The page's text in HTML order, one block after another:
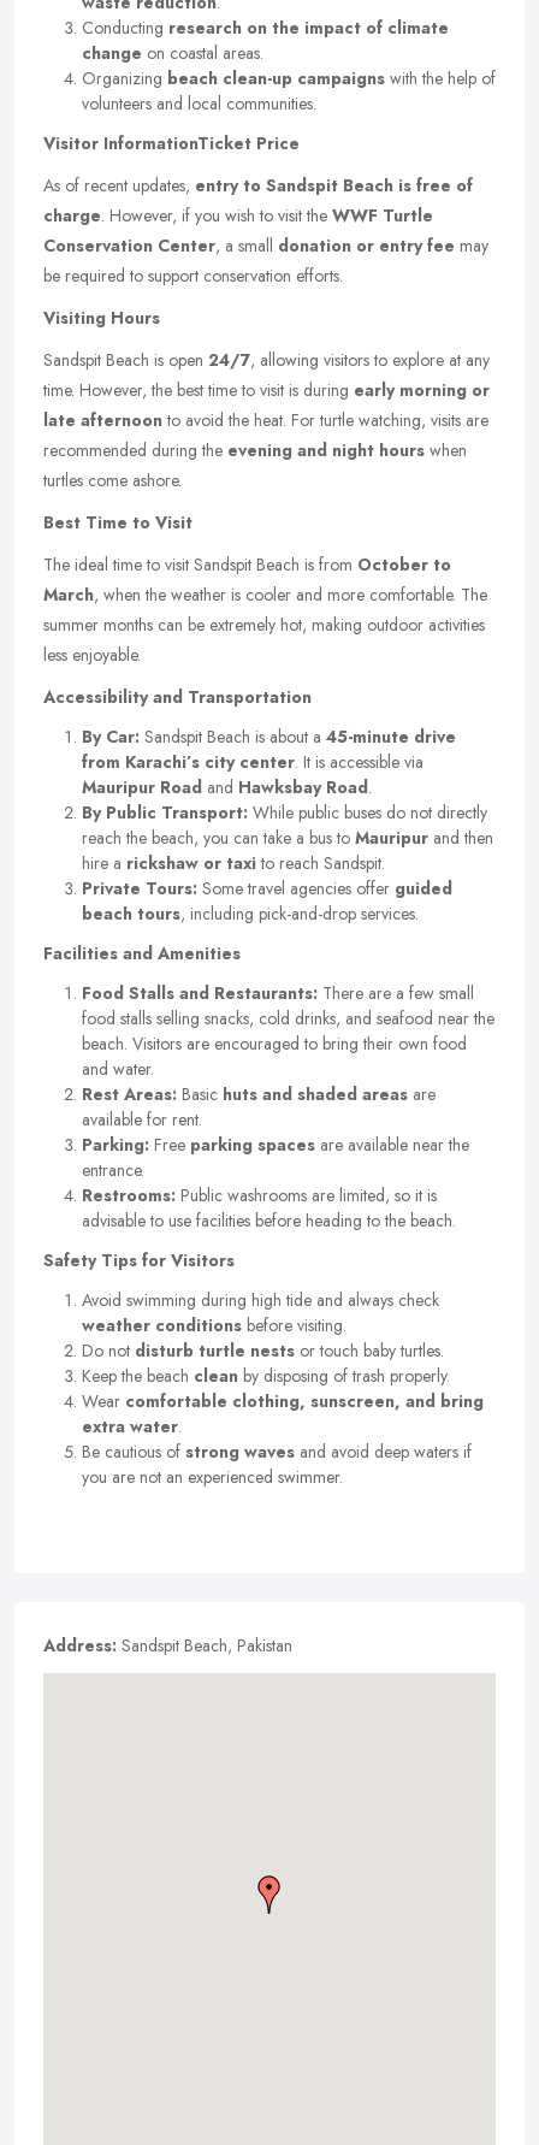
Conducting research on the impact of climate
change on coastal areas.
Organizing beach clean-up campaigns with the help of
volunteers and local communities.
Visitor InformationTicket Price
As of recent updates, entry to Sandspit Beach is free of
charge. However, if you wish to visit the WWF Turtle
Conservation Center, a small donation or entry fee may
be required to support conservation efforts.
Visiting Hours
Sandspit Beach is open 24/7, allowing visitors to explore at any
time. However, the best time to visit is during early morning or
late afternoonto avoid the heat. For turtle watching, visits are
recommended during the evening and night hours when
turtles come ashore.
Best Time to Visit
The ideal time to visit Sandspit Beach is from October to
March, when the weather is cooler and more comfortable. The
summer months can be extremely hot, making outdoor activities
less enjoyable.
Accessibility and Transportation
By Car: Sandspit Beach is about a 45-minute drive
from Karachi’s city center. It is accessible via
Mauripur Road and Hawksbay Road.
By Public Transport: While public buses do not directly
reach the beach, you can take a bus to Mauripur and then
hire a rickshaw or taxito reach Sandspit.
Private Tours: Some travel agencies offer guided
beach tours, including pick-and-drop services.
Facilities and Amenities
Food Stalls and Restaurants: There are a few small
food stalls selling snacks, cold drinks, and seafood near the
beach. Visitors are encouraged to bring their own food
and water.
Rest Areas: Basic huts and shaded areas are
available for rent.
Parking: Free parking spaces are available near the
entrance.
Restrooms: Public washrooms are limited, so it is
advisable to use facilities before heading to the beach.
Safety Tips for Visitors
Avoid swimming during high tide and always check
weather conditions before visiting.
Do not disturb turtle nests or touch baby turtles.
Keep the beach clean by disposing of trash properly.
Wear comfortable clothing, sunscreen, and bring
extra water.
Be cautious of strong waves and avoid deep waters if
you are not an experienced swimmer.
Address: Sandspit Beach, Pakistan